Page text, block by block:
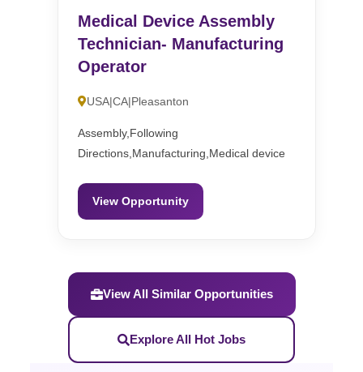
Medical Device Assembly
Technician- Manufacturing
Operator
USA|CA|Pleasanton
Assembly,Following
Directions,Manufacturing,Medical device
View Opportunity
View All Similar Opportunities
Explore All Hot Jobs